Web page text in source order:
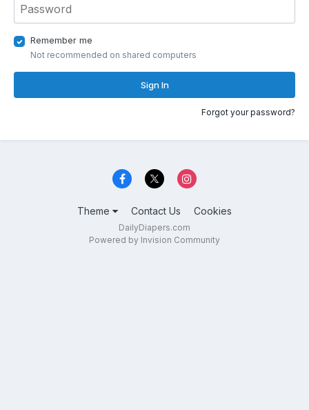
Remember me
Not recommended on shared computers
Sign In
Forgot your password?
Theme Contact Us Cookies
DailyDiapers.com
Powered by Invision Community